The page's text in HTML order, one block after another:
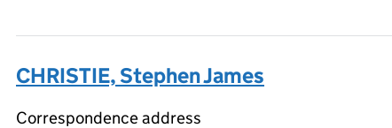
CHRISTIE, Stephen James
Correspondence address